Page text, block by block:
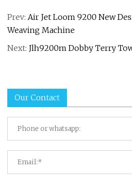
Prev: Air Jet Loom 9200 New
Weaving Machine
Next: Jlh9200m Dobby Terry
Our Contact